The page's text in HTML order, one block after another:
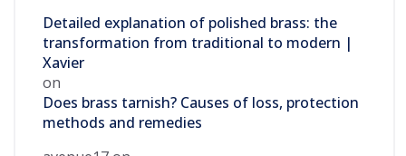
Detailed explanation of polished brass: the
transformation from traditional to modern |
Xavier
on
Does brass tarnish? Causes of loss, protection
methods and remedies